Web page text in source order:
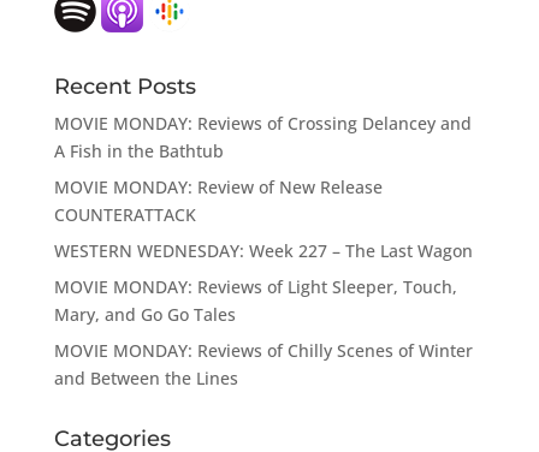
Recent Posts
MOVIE MONDAY: Reviews of Crossing Delancey and
A Fish in the Bathtub
MOVIE MONDAY: Review of New Release
COUNTERATTACK
WESTERN WEDNESDAY: Week 227 – The Last Wagon
MOVIE MONDAY: Reviews of Light Sleeper, Touch,
Mary, and Go Go Tales
MOVIE MONDAY: Reviews of Chilly Scenes of Winter
and Between the Lines
Categories